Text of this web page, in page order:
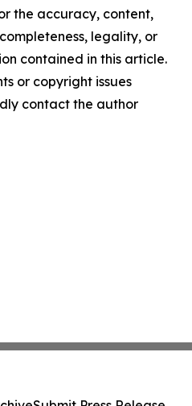
the accuracy, content,
legality, or
contained in this article.
or copyright issues
contact the author